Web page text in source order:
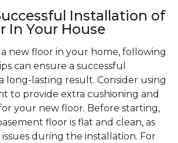
Installation of
In Your House
new floor in your home, following
can ensure a successful
long-lasting result. Consider using
to provide extra cushioning and
your new floor. Before starting,
floor is flat and clean, as
during the installation. For